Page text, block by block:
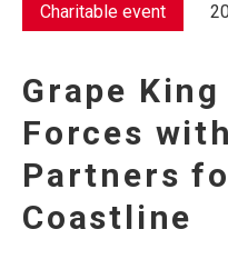
Charitable event
Grape
Forces
Partners
Coastline